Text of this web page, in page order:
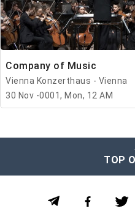
Company of Music
Vienna Konzerthaus - Vienna
30 Nov -0001, Mon, 12 AM
TOP